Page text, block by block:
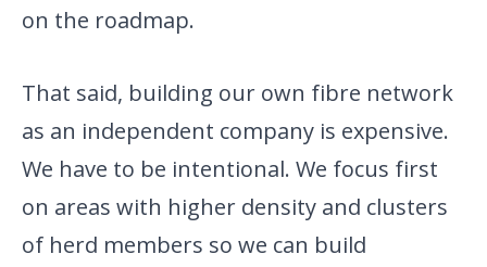
on the roadmap.
That said, building our own fibre network
as an independent company is expensive.
We have to be intentional. We focus first
on areas with higher density and clusters
of herd members so we can build